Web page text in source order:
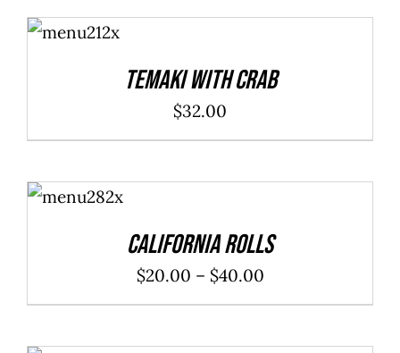
ADD TO
CART
/
Temaki With Crab
$32.00
OPTIONS
California Rolls
$20.00 – $40.00Price
range:
ADD TO